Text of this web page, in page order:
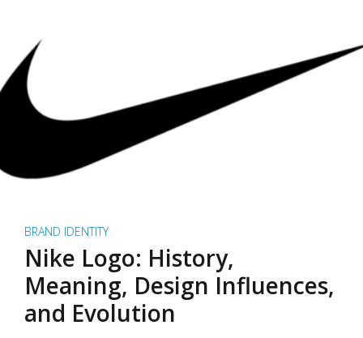
BRAND IDENTITY
Nike Logo: History,
Meaning, Design Influences,
and Evolution